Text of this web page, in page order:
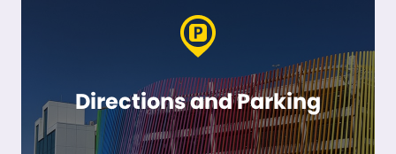
Directions and Parking